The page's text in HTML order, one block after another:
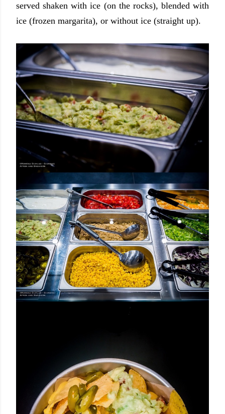
served shaken with ice (on the rocks), blended with
ice (frozen margarita), or without ice (straight up).